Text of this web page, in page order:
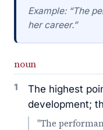
Example: “The
her career.”
noun
1
The highest
development;
"The